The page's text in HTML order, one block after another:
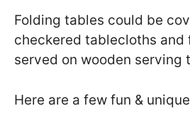
Folding tables could be
checkered tablecloths and
served on wooden serving
Here are a few fun &